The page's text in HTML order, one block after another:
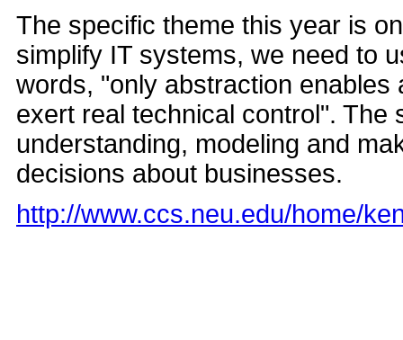
The specific theme this year is
simplify IT systems, we need to
words, "only abstraction
exert real technical control". The
understanding, modeling and
decisions about businesses.
http://www.ccs.neu.edu/home/